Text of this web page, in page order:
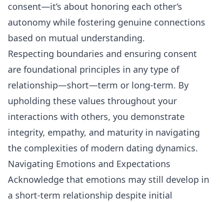
consent—it’s about honoring each other’s
autonomy while fostering genuine connections
based on mutual understanding.
Respecting boundaries and ensuring consent
are foundational principles in any type of
relationship—short—term or long-term. By
upholding these values throughout your
interactions with others, you demonstrate
integrity, empathy, and maturity in navigating
the complexities of modern dating dynamics.
Navigating Emotions and Expectations
Acknowledge that emotions may still develop in
a short-term relationship despite initial